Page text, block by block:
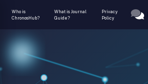
Who is
ChronosHub?
What is Journal
Guide?
Privacy
Policy